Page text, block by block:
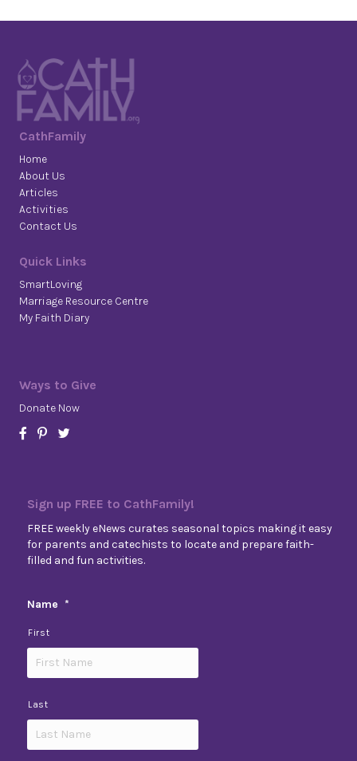
CathFamily
Home
About Us
Articles
Activities
Contact Us
Quick Links
SmartLoving
Marriage Resource Centre
My Faith Diary
Ways to Give
Donate Now
Sign up FREE to CathFamily!
FREE weekly eNews curates seasonal topics making it easy
for parents and catechists to locate and prepare faith-
filled and fun activities.
Name *
First
Last